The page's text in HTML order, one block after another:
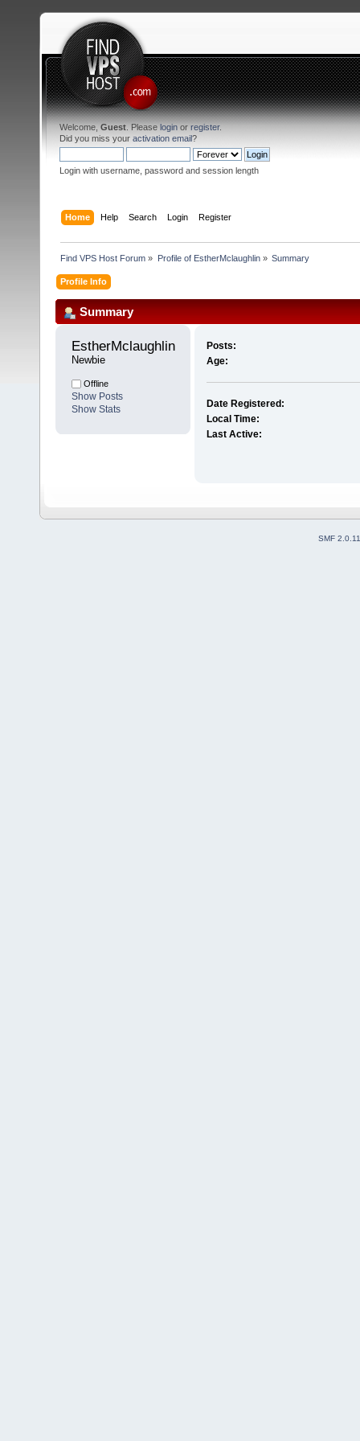
Welcome, Guest . Please login or register.
Did you miss your activation email?
Login with username, password and session length
Home Help Search Login Register
Find VPS Host Forum » Profile of EstherMclaughlin» Summary
Profile Info
Summary
Newbie
Offline
Show Posts
Show Stats
Posts:
Age:
Date Registered:
Local Time:
Last Active:
SMF 2.0.11